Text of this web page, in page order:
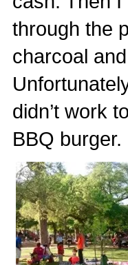
through the
charcoal
didn’t work
BBQ